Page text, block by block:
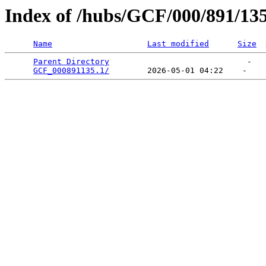
Index of /hubs/GCF/000/891/
Name Last modified Size
Parent Directory
                             -
GCF_000891135.1/